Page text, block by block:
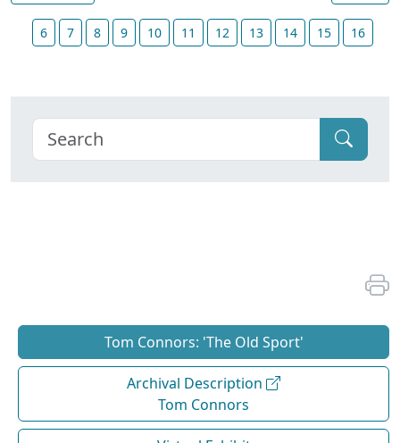
6 7 8 9 10 11 12 13 14 15 16
Tom Connors: 'The Old Sport'
Archival Description
Tom Connors